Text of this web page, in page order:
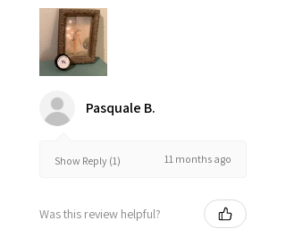
Pasquale B.
Show Reply (1) 11 months ago
Was this review helpful?